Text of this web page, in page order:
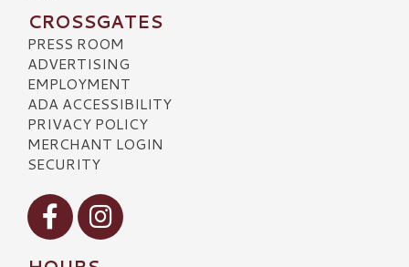
CROSSGATES
PRESS ROOM
ADVERTISING
EMPLOYMENT
ADA ACCESSIBILITY
PRIVACY POLICY
MERCHANT LOGIN
SECURITY
Visit our Facebook
Visit our Instagram